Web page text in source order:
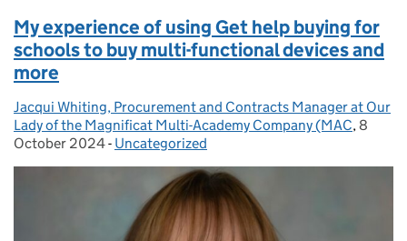
My experience of using Get help buying for
schools to buy multi-functional devices and
more
Posted by:
Jacqui Whiting, Procurement and Contracts Manager at Our
Lady of the Magnificat Multi-Academy Company (MAC, 8
October 2024- Categories:
Uncategorized